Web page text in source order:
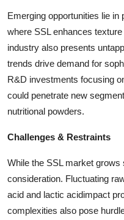
Emerging opportunities lie in
where SSL enhances
industry also presents
trends drive demand for
R&D investments focusing
could penetrate new
nutritional powders.
Challenges & Restraints
While the SSL market
consideration. Fluctuating
acid and lactic acidimpact
complexities also pose